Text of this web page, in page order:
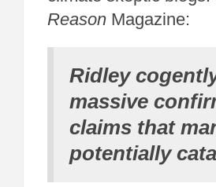
Reason Magazine:
Ridley
massive
claims that
potentially